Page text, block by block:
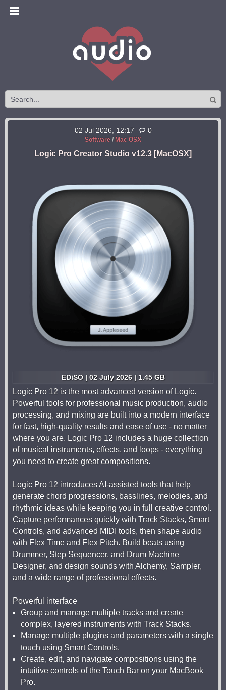
02 Jul 2026, 12:17 0
Software / Mac OSX
Logic Pro Creator Studio v12.3 [MacOSX]
EDiSO | 02 July 2026 | 1.45 GB
Logic Pro 12 is the most advanced version of Logic.
Powerful tools for professional music production, audio
processing, and mixing are built into a modern interface
for fast, high-quality results and ease of use - no matter
where you are. Logic Pro 12 includes a huge collection
of musical instruments, effects, and loops - everything
you need to create great compositions.
Logic Pro 12 introduces AI-assisted tools that help
generate chord progressions, basslines, melodies, and
rhythmic ideas while keeping you in full creative control.
Capture performances quickly with Track Stacks, Smart
Controls, and advanced MIDI tools, then shape audio
with Flex Time and Flex Pitch. Build beats using
Drummer, Step Sequencer, and Drum Machine
Designer, and design sounds with Alchemy, Sampler,
and a wide range of professional effects.
Powerful interface
Group and manage multiple tracks and create
complex, layered instruments with Track Stacks.
Manage multiple plugins and parameters with a single
touch using Smart Controls.
Create, edit, and navigate compositions using the
intuitive controls of the Touch Bar on your MacBook
Pro.